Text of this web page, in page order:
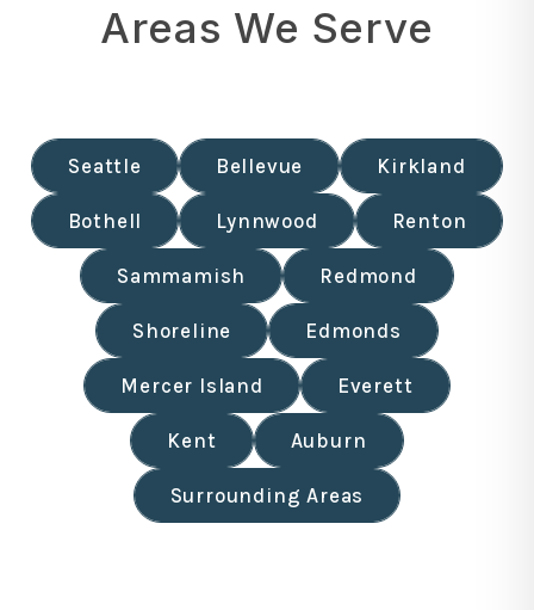
Areas We Serve
Seattle Bellevue Kirkland
Bothell Lynnwood Renton
Sammamish Redmond
Shoreline Edmonds
Mercer Island Everett
Kent Auburn
Surrounding Areas